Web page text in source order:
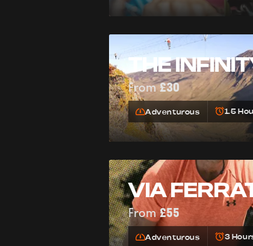
THE
From£30
Adventurous 1.5
VIA
From£55
Adventurous 3